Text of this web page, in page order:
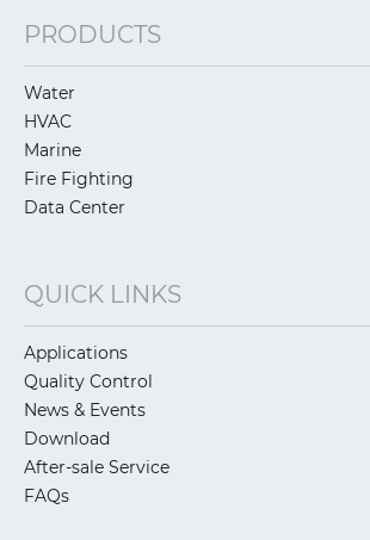
PRODUCTS
Water
HVAC
Marine
Fire Fighting
Data Center
QUICK LINKS
Applications
Quality Control
News & Events
Download
After-sale Service
FAQs